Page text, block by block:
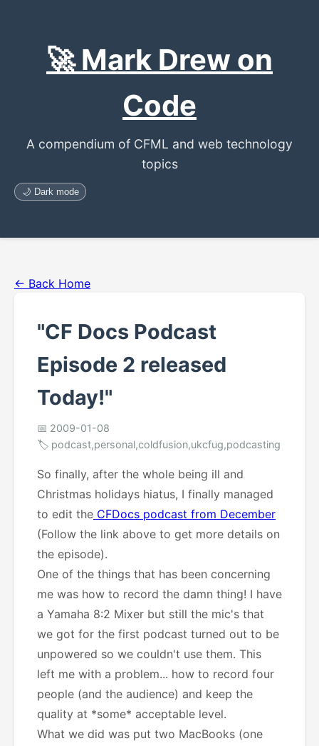
🚀 Mark Drew on
Code
A compendium of CFML and web technology
topics
🌙 Dark mode
← Back Home
"CF Docs Podcast
Episode 2 released
Today!"
📅 2009-01-08
🏷️ podcast,personal,coldfusion,ukcfug,podcasting
So finally, after the whole being ill and
Christmas holidays hiatus, I finally managed
to edit the CFDocs podcast from December
(Follow the link above to get more details on
the episode).
One of the things that has been concerning
me was how to record the damn thing! I have
a Yamaha 8:2 Mixer but still the mic's that
we got for the first podcast turned out to be
unpowered so we couldn't use them. This
left me with a problem... how to record four
people (and the audience) and keep the
quality at *some* acceptable level.
What we did was put two MacBooks (one